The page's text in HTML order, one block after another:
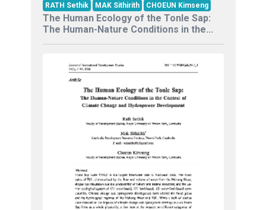
RATH Sethik MAK Sithirith CHOEUN Kimseng
The Human Ecology of the Tonle Sap:
The Human-Nature Conditions in the...